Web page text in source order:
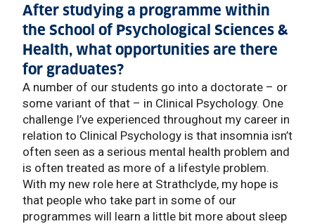
After studying a programme within
the School of Psychological Sciences &
Health, what opportunities are there
for graduates?
A number of our students go into a doctorate – or
some variant of that – in Clinical Psychology. One
challenge I’ve experienced throughout my career in
relation to Clinical Psychology is that insomnia isn’t
often seen as a serious mental health problem and
is often treated as more of a lifestyle problem.
With my new role here at Strathclyde, my hope is
that people who take part in some of our
programmes will learn a little bit more about sleep